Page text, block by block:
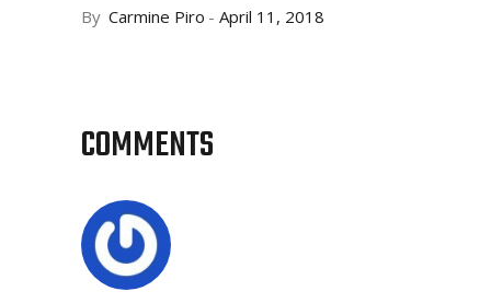
By Carmine Piro April 11, 2018
COMMENTS